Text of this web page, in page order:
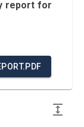
report for